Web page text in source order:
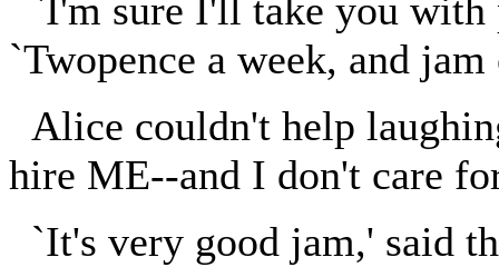
`I'm sure I'll take you with
`Twopence a week, and
Alice couldn't help
hire ME--and I don't care
`It's very good jam,' said